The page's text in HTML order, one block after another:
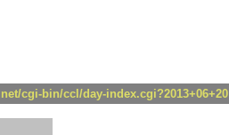
cgi-bin/ccl/day-index.cgi?2013+06+20